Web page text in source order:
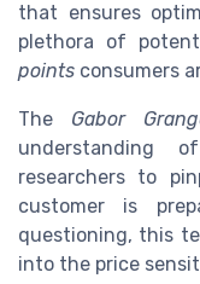
that ensures
plethora of
points consumers
The Gabor
understanding
researchers to
customer is
questioning, this
into the price